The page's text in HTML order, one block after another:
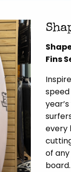
Fins
every
of any